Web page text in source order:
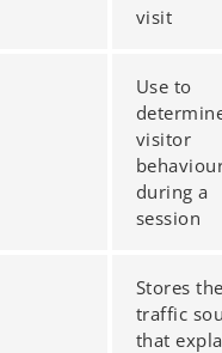
visit
Use to
visitor
during a
session
Stores the
traffic
that